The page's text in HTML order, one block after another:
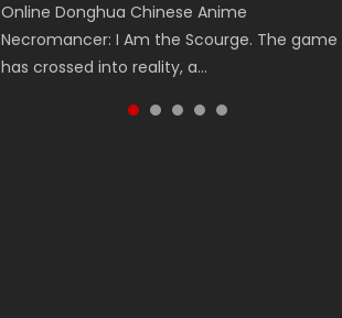
Online Donghua Chinese Anime
Necromancer: I Am the Scourge. The game
has crossed into reality, a...
第二季 Watch Online Donghua Chinese Anime
Series Heaven Officials Blessing Season 2,
Tian Guan...
Anime Donghua Douluo Dalu Soul Land
Season 1 斗罗大陆 Eng Sub Indo. Tang San is
one of Tang Sect m...
2nd Season) 吞噬星空 第二季 2021 Watch
Online Donghua Chinese Anime Series
Swallowed Star Season 3...
Zhu S3) 万界神主 Watch Online Download
Streaming New Chinese Anime Lord of The
Universe Seas...